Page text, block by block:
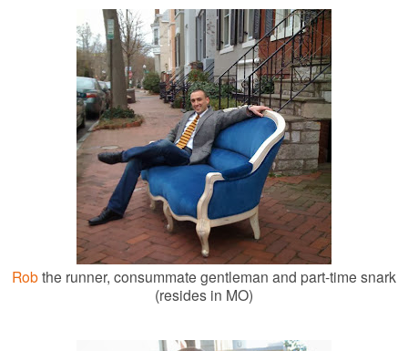
Robthe runner, consummate gentleman and part-time snark
(resides in MO)